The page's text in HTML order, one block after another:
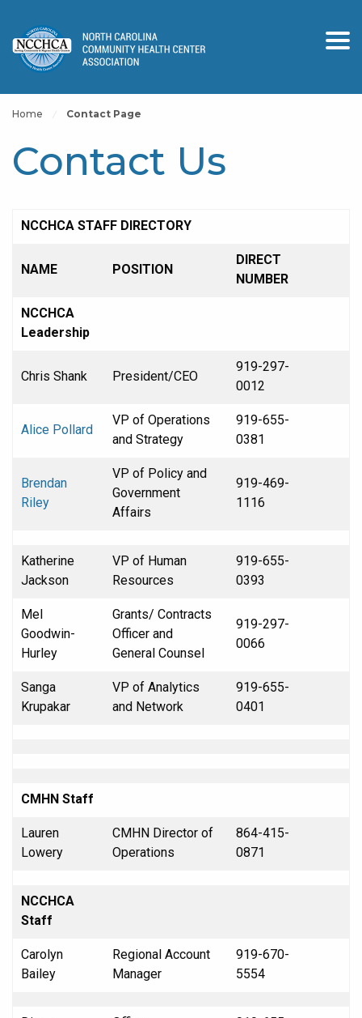
Home Contact Page
Contact Us
NCCHCA STAFF DIRECTORY
NAME POSITION
DIRECT
NUMBER
NCCHCA
Leadership
Chris Shank President/CEO
919-297-
0012
Alice Pollard
VP of Operations
and Strategy
919-655-
0381
Brendan
Riley
VP of Policy and
Government
Affairs
919-469-
1116
Katherine
Jackson
VP of Human
Resources
919-655-
0393
Mel
Goodwin-
Hurley
Grants/ Contracts
Officer and
General Counsel
919-297-
0066
Sanga
Krupakar
VP of Analytics
and Network
919-655-
0401
CMHN Staff
Lauren
Lowery
CMHN Director of
Operations
864-415-
0871
NCCHCA
Staff
Carolyn
Bailey
Regional Account
Manager
919-670-
5554